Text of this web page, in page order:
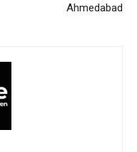
Ahmedabad